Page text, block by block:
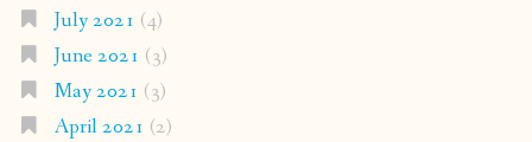
July 2021 (4)
June 2021 (3)
May 2021 (3)
April 2021 (2)